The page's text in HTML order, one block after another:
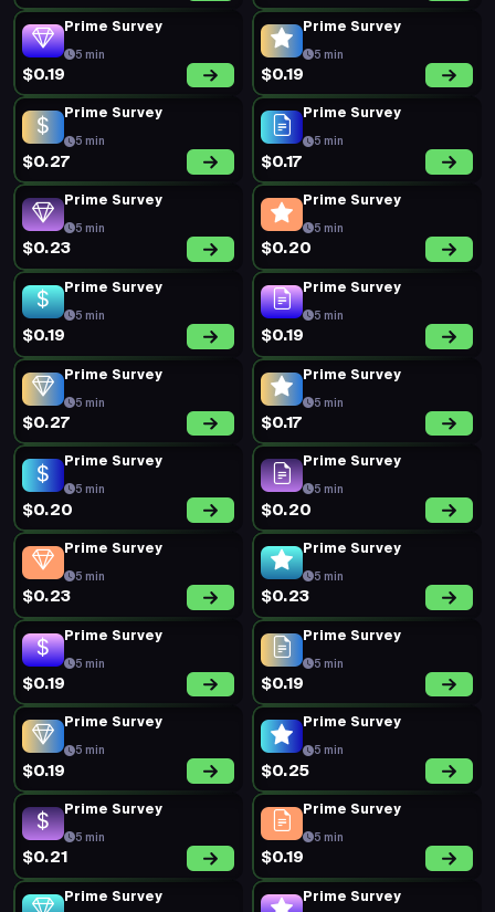
Prime Survey
5 min
$0.19
Prime Survey
5 min
$0.19
Prime Survey
5 min
$0.27
Prime Survey
5 min
$0.17
Prime Survey
5 min
$0.23
Prime Survey
5 min
$0.20
Prime Survey
5 min
$0.19
Prime Survey
5 min
$0.19
Prime Survey
5 min
$0.27
Prime Survey
5 min
$0.17
Prime Survey
5 min
$0.20
Prime Survey
5 min
$0.20
Prime Survey
5 min
$0.23
Prime Survey
5 min
$0.23
Prime Survey
5 min
$0.19
Prime Survey
5 min
$0.19
Prime Survey
5 min
$0.19
Prime Survey
5 min
$0.25
Prime Survey
5 min
$0.21
Prime Survey
5 min
$0.19
Prime Survey Prime Survey